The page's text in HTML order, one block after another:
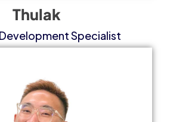
Thulak
Specialist​